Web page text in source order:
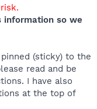
information so we
(sticky) to the
read and be
I have also
at the top of